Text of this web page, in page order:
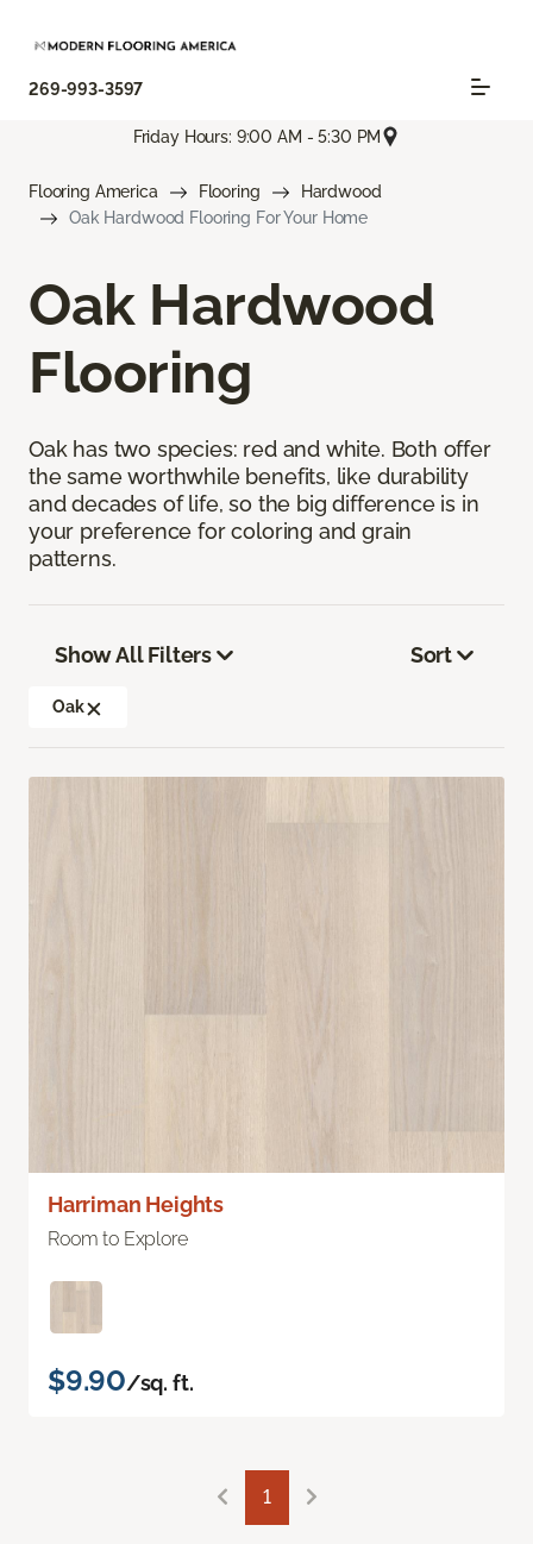
269-993-3597
Friday Hours: 9:00 AM - 5:30 PM
Flooring America Flooring
Hardwood
Oak Hardwood Flooring For Your Home
Oak Hardwood
Flooring
Oak has two species: red and white. Both offer
the same worthwhile benefits, like durability
and decades of life, so the big difference is in
your preference for coloring and grain
patterns.
Show All Filters
Oak
Sort
Harriman Heights
Room to Explore
$9.90/sq. ft.
1